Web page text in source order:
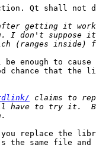
Qt shall not
enough to cause
chance that
replace the
the same file and